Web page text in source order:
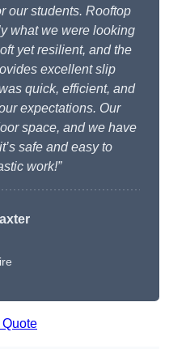
our students. Rooftop
what we were looking
yet resilient, and the
excellent slip
quick, efficient, and
expectations. Our
space, and we have
safe and easy to
work!”
Quote